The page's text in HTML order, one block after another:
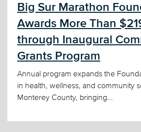
Big Sur Marathon
Awards More Than
through Inaugural
Grants Program
Annual program expands the
in health, wellness, and community
Monterey County, bringing...